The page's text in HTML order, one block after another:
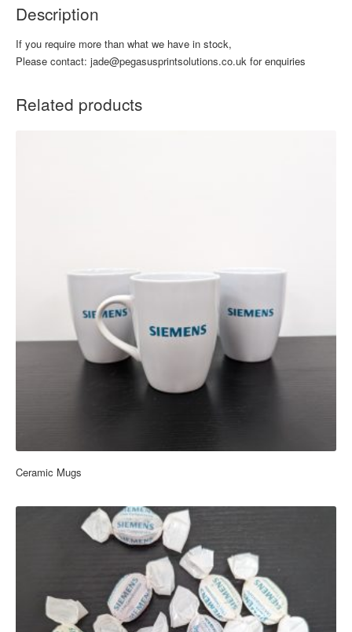
Description
If you require more than what we have in stock,
Please contact: jade@pegasusprintsolutions.co.uk for enquiries
Related products
Ceramic Mugs